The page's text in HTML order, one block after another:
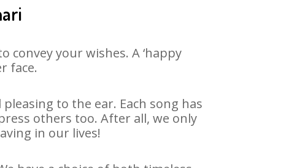
your wishes. A ‘happy
face.
to the ear. Each song has
others too. After all, we only
in our lives!